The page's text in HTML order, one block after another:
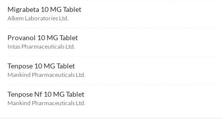
Migrabeta 10 MG Tablet
Alkem Laboratories Ltd.
Provanol 10 MG Tablet
Intas Pharmaceuticals Ltd.
Tenpose 10 MG Tablet
Mankind Pharmaceuticals Ltd.
Tenpose Nf 10 MG Tablet
Mankind Pharmaceuticals Ltd.